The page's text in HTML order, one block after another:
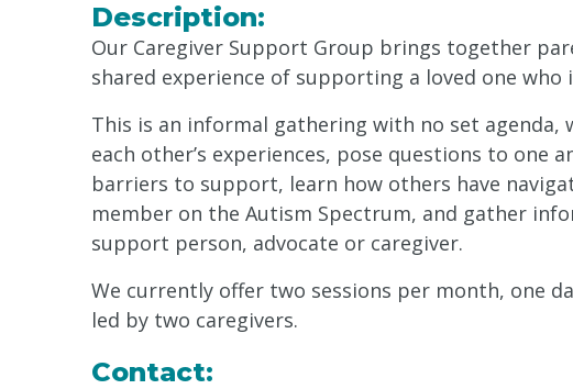
Description:
Our Caregiver Support Group brings together
shared experience of supporting a loved one who
This is an informal gathering with no set
each other’s experiences, pose questions to one
barriers to support, learn how others have
member on the Autism Spectrum, and gather
support person, advocate or caregiver.
We currently offer two sessions per month, one
led by two caregivers.
Contact: